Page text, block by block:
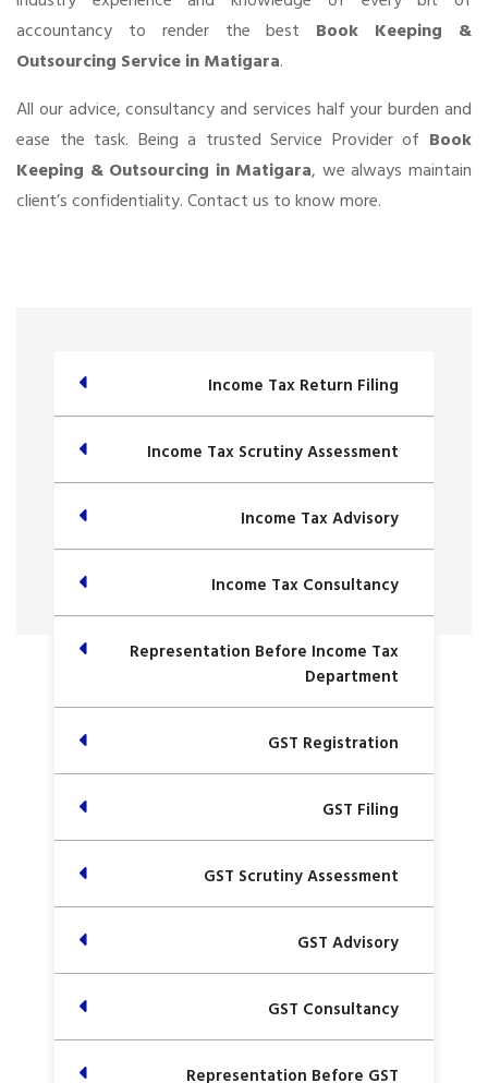
accountancy to render the best Book Keeping &
Outsourcing Service in Matigara.
All our advice, consultancy and services half your burden and
ease the task. Being a trusted Service Provider of Book
Keeping & Outsourcing in Matigara, we always maintain
client’s confidentiality. Contact us to know more.
Income Tax Return Filing
Income Tax Scrutiny Assessment
Income Tax Advisory
Income Tax Consultancy
Representation Before Income Tax
Department
GST Registration
GST Filing
GST Scrutiny Assessment
GST Advisory
GST Consultancy
Representation Before GST